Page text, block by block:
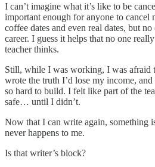
I can’t imagine what it’s like to be
important enough for anyone to cancel
coffee dates and even real dates, but
career. I guess it helps that no one
teacher thinks.
Still, while I was working, I was afraid
wrote the truth I’d lose my income,
so hard to build. I felt like part of the
safe… until I didn’t.
Now that I can write again, something
never happens to me.
Is that writer’s block?